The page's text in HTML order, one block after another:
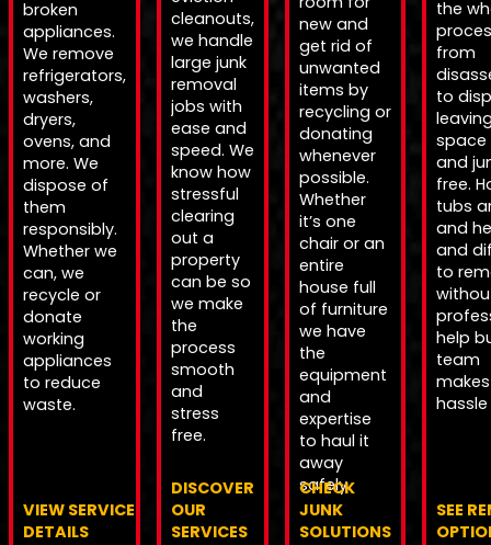
broken
appliances.
We remove
refrigerators,
washers,
dryers,
ovens, and
more. We
dispose of
them
responsibly.
Whether we
can, we
recycle or
donate
working
appliances
to reduce
waste.
VIEW SERVICE
DETAILS
cleanouts,
we handle
large junk
removal
jobs with
ease and
speed. We
know how
stressful
clearing
out a
property
can be so
we make
the
process
smooth
and
stress
free.
DISCOVER
OUR
SERVICES
new and
get rid of
unwanted
items by
recycling or
donating
whenever
possible.
Whether
it’s one
chair or an
entire
house full
of furniture
we have
the
equipment
and
expertise
to haul it
away
safely.
CHECK
JUNK
SOLUTIONS
the
from
to
space
and
free.
tubs
and
and
to
help
team
SEE